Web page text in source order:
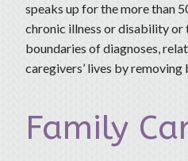
speaks up for the more than
chronic illness or disability or
boundaries of diagnoses,
caregivers’ lives by
Family